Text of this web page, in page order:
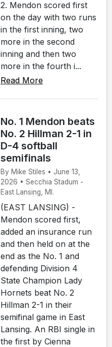
2. Mendon scored first
on the day with two runs
in the first inning, two
more in the second
inning and then two
more in the fourth i...
Read More
No. 1 Mendon beats
No. 2 Hillman 2-1 in
D-4 softball
semifinals
By Mike Stiles • June 13,
2026 • Secchia Stadum -
East Lansing, MI.
(EAST LANSING) -
Mendon scored first,
added an insurance run
and then held on at the
end as the No. 1 and
defending Division 4
State Champion Lady
Hornets beat No. 2
Hillman 2-1 in their
semifinal game in East
Lansing. An RBI single in
the first by Cienna